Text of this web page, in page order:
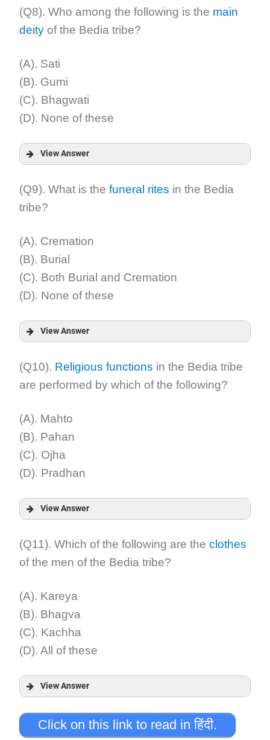
Answer:
(Q8). Who among the following is the main
deity of the Bedia tribe?
(A). Sati
(B). Gumi
(C). Bhagwati
(D). None of these
View Answer
Answer:
(Q9). What is thefuneral rites in the Bedia
tribe?
(A). Cremation
(B). Burial
(C). Both Burial and Cremation
(D). None of these
View Answer
Answer:
(Q10). Religious functions in the Bedia tribe
are performed by which of the following?
(A). Mahto
(B). Pahan
(C). Ojha
(D). Pradhan
View Answer
Answer:
(Q11). Which of the following are theclothes
of the men of the Bedia tribe?
(A). Kareya
(B). Bhagva
(C). Kachha
(D). All of these
View Answer
Answer:
Click on this link to read in हिंदी.